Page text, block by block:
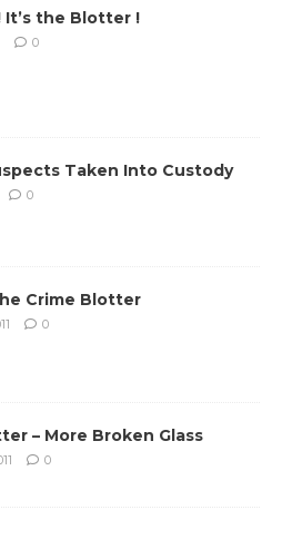
It’s the Blotter !
0
Taken Into Custody
0
Crime Blotter
0
– More Broken Glass
0